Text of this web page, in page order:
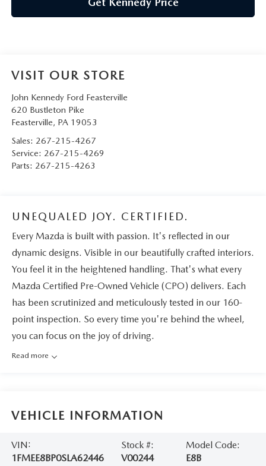
VISIT OUR STORE
John Kennedy Ford Feasterville
620 Bustleton Pike
Feasterville, PA 19053
Sales: 267-215-4267
Service: 267-215-4269
Parts: 267-215-4263
UNEQUALED JOY. CERTIFIED.
Every Mazda is built with passion. It's reflected in our
dynamic designs. Visible in our beautifully crafted interiors.
You feel it in the heightened handling. That's what every
Mazda Certified Pre-Owned Vehicle (CPO) delivers. Each
has been scrutinized and meticulously tested in our 160-
point inspection. So every time you're behind the wheel,
you can focus on the joy of driving.
Read more
VEHICLE INFORMATION
VIN:
1FMEE8BP0SLA62446
Stock #:
V00244
Model Code:
E8B